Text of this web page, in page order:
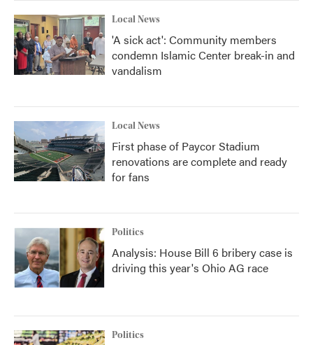
Local News
'A sick act': Community members
condemn Islamic Center break-in and
vandalism
Local News
First phase of Paycor Stadium
renovations are complete and ready
for fans
Politics
Analysis: House Bill 6 bribery case is
driving this year's Ohio AG race
Politics